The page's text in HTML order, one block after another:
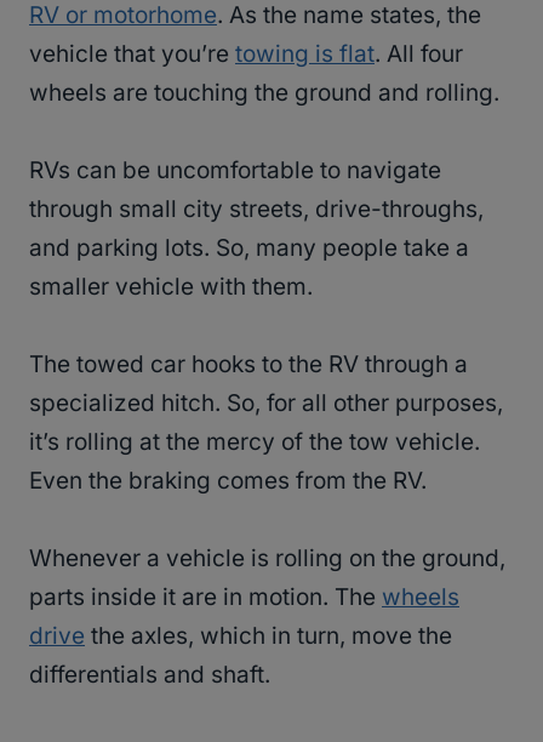
RV or motorhome. As the name states, the
vehicle that you’re towing is flat. All four
wheels are touching the ground and rolling.
RVs can be uncomfortable to navigate
through small city streets, drive-throughs,
and parking lots. So, many people take a
smaller vehicle with them.
The towed car hooks to the RV through a
specialized hitch. So, for all other purposes,
it’s rolling at the mercy of the tow vehicle.
Even the braking comes from the RV.
Whenever a vehicle is rolling on the ground,
parts inside it are in motion. The wheels
drive the axles, which in turn, move the
differentials and shaft.